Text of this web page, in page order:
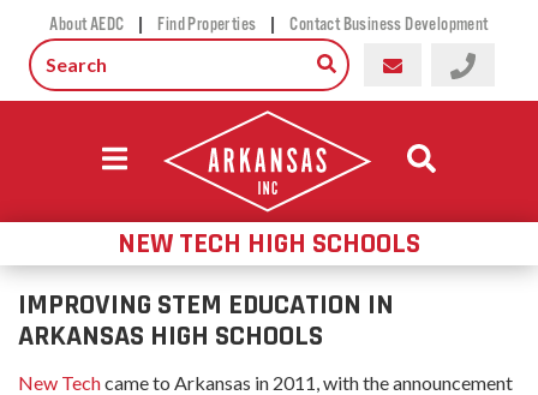
About AEDC | Find Properties | Contact Business Development
NEW TECH HIGH SCHOOLS
IMPROVING STEM EDUCATION IN
ARKANSAS HIGH SCHOOLS
New Techcame to Arkansas in 2011, with the announcement